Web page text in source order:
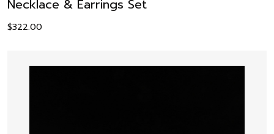
Necklace & Earrings Set
$322.00